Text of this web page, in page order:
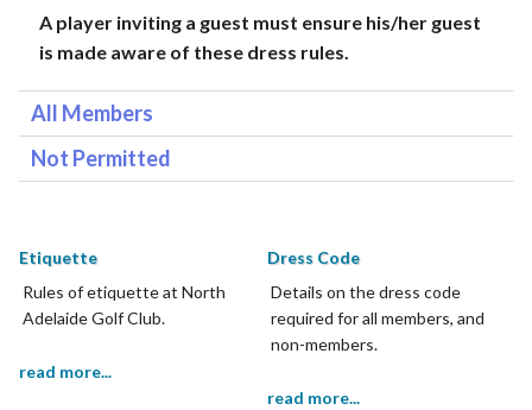
A player inviting a guest must ensure his/her guest
is made aware of these dress rules.
All Members
Not Permitted
Etiquette
Rules of etiquette at North
Adelaide Golf Club.
read more...
Dress Code
Details on the dress code
required for all members, and
non-members.
read more...